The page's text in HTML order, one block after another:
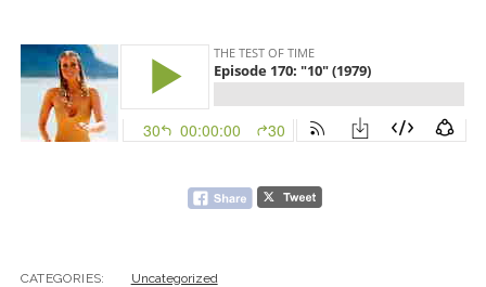
CATEGORIES: Uncategorized